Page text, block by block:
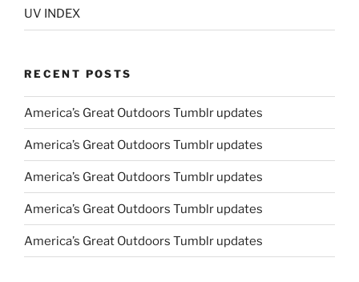
UV INDEX
RECENT POSTS
America’s Great Outdoors Tumblr updates
America’s Great Outdoors Tumblr updates
America’s Great Outdoors Tumblr updates
America’s Great Outdoors Tumblr updates
America’s Great Outdoors Tumblr updates